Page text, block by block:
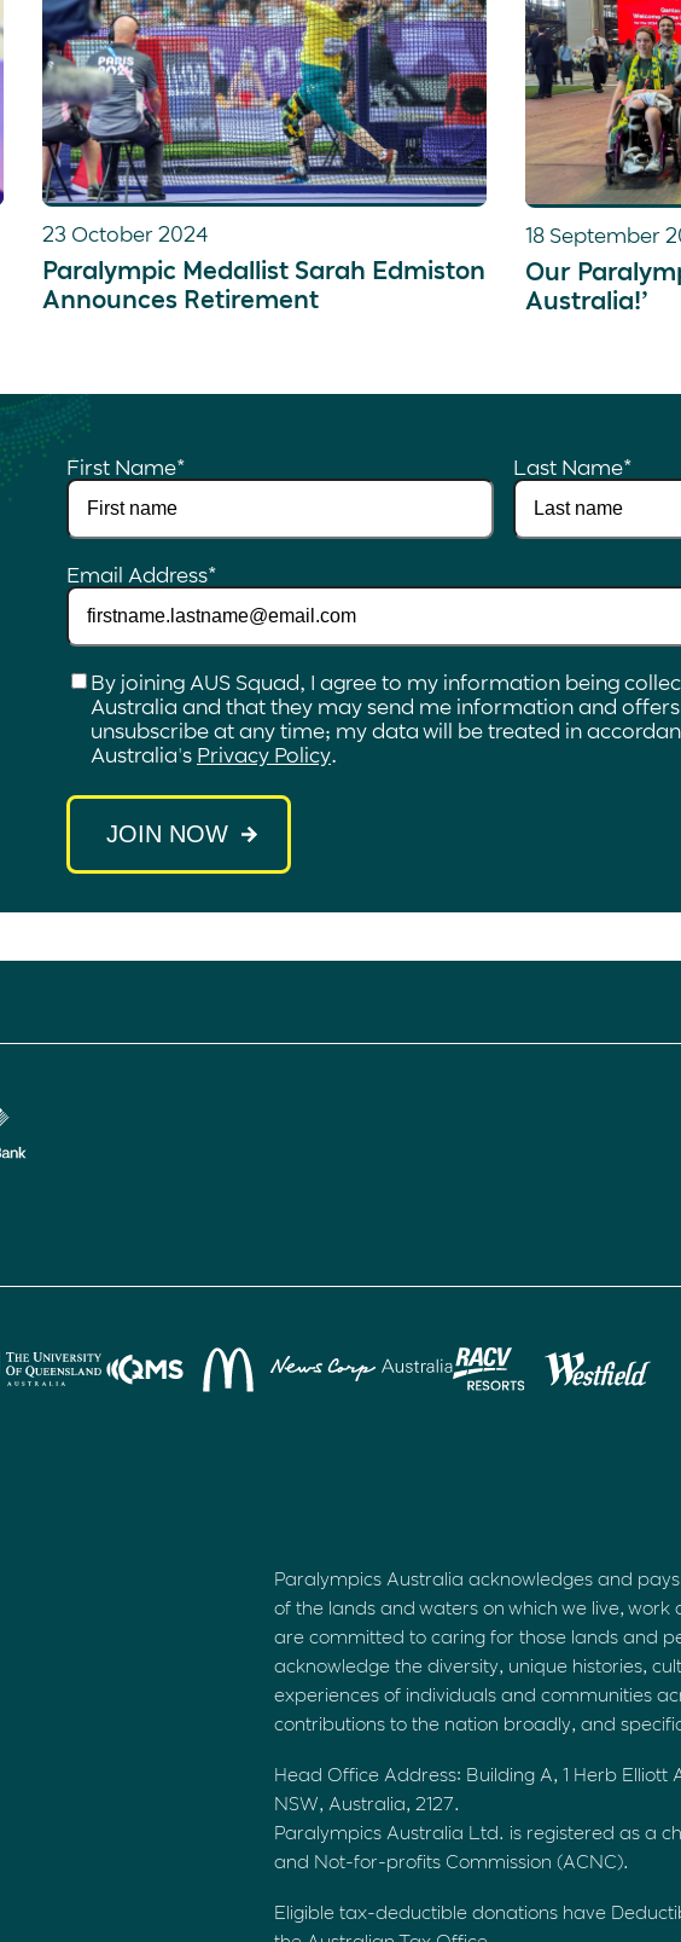
23 October 2024
Paralympic Medallist Sarah Edmiston
Announces Retirement
18 September
Our
Australia!’
First Name* Last Name*
Email Address*
Checkbox*
By joining AUS Squad, I agree to my information being
Australia and that they may send me information and
unsubscribe at any time; my data will be treated in
Australia's Privacy Policy.
Paralympics Australia acknowledges and
of the lands and waters on which we live,
are committed to caring for those lands and
acknowledge the diversity, unique histories,
experiences of individuals and communities
contributions to the nation broadly, and
Head Office Address: Building A, 1 Herb Elliott
NSW, Australia, 2127.
Paralympics Australia Ltd. is registered as a
and Not-for-profits Commission (ACNC).
Eligible tax-deductible donations have